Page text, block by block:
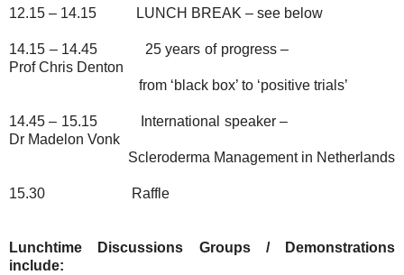
12.15 – 14.15 LUNCH BREAK – see below
14.15 – 14.45
25 years of progress –
Prof Chris Denton
from ‘black box’ to ‘positive trials’
14.45 – 15.15
International speaker –
Dr Madelon Vonk
Scleroderma Management in Netherlands
15.30 Raffle
Lunchtime Discussions Groups / Demonstrations
include: